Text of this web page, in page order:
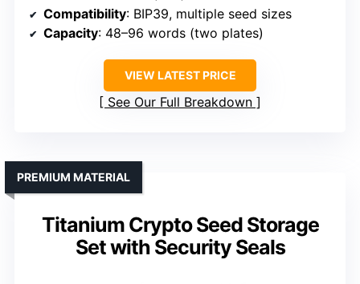
Compatibility: BIP39, multiple seed sizes
Capacity: 48–96 words (two plates)
VIEW LATEST PRICE
See Our Full Breakdown
Titanium Crypto Seed Storage
Set with Security Seals
PREMIUM MATERIAL